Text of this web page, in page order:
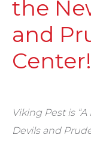
the
and
Center!
Viking Pest is
Devils and